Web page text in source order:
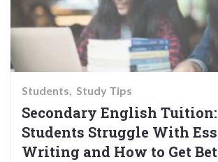
Students Study Tips
Secondary English
Students Struggle With
Writing and How to Get